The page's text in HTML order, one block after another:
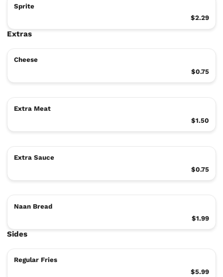
Sprite
$2.29
Extras
Cheese
$0.75
Extra Meat
$1.50
Extra Sauce
$0.75
Naan Bread
$1.99
Sides
Regular Fries
$5.99